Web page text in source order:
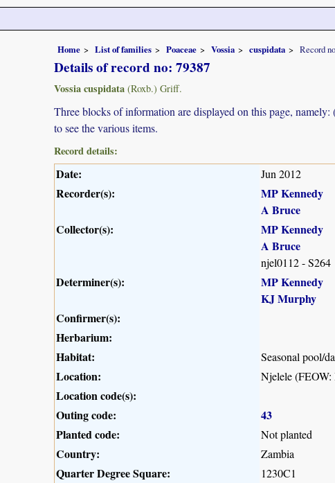
Home List of families Poaceae Vossia cuspidata Record
Details of record no: 79387
Vossia cuspidata (Roxb.) Griff.
Three blocks of information are displayed on this page,
to see the various items.
Record details:
Date: Jun 2012
Recorder(s):
MP Kennedy
A Bruce
Collector(s):
MP Kennedy
A Bruce
njel0112 - S264
Determiner(s):
MP Kennedy
KJ Murphy
Confirmer(s):
Herbarium:
Habitat:
Seasonal pool/
Location: Njelele
Location code(s):
Outing code:
43
Planted code:
Not planted
Country: Zambia
Quarter Degree Square: 1230C1